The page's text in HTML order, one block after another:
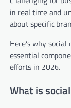
in real time and
about specific
Here’s why
essential
efforts in 2026.
What is